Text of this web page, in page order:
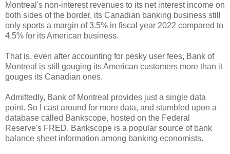
Montreal's non-interest revenues to its net interest income on
both sides of the border, its Canadian banking business still
only sports a margin of 3.5% in fiscal year 2022 compared to
4.5% for its American business.
That is, even after accounting for pesky user fees, Bank of
Montreal is still gouging its American customers more than it
gouges its Canadian ones.
Admittedly, Bank of Montreal provides just a single data
point. So I cast around for more data, and stumbled upon a
database called Bankscope, hosted on the Federal
Reserve's FRED. Bankscope is a popular source of bank
balance sheet information among banking economists.